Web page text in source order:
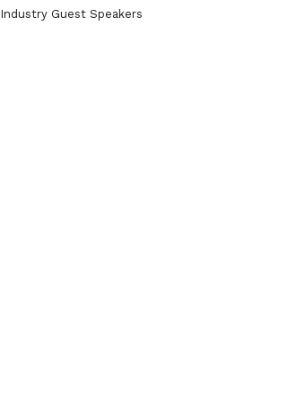
Industry Guest Speakers